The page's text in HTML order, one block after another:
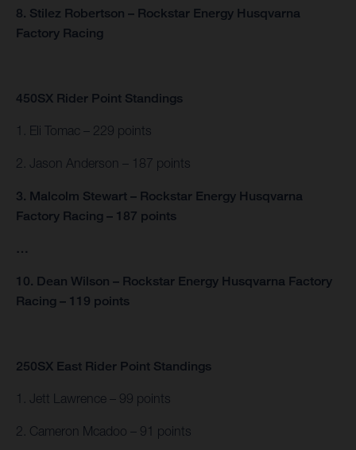
8. Stilez Robertson – Rockstar Energy Husqvarna
Factory Racing
450SX Rider Point Standings
1. Eli Tomac – 229 points
2. Jason Anderson – 187 points
3. Malcolm Stewart – Rockstar Energy Husqvarna
Factory Racing – 187 points
…
10. Dean Wilson – Rockstar Energy Husqvarna Factory
Racing – 119 points
250SX East Rider Point Standings
1. Jett Lawrence – 99 points
2. Cameron Mcadoo – 91 points